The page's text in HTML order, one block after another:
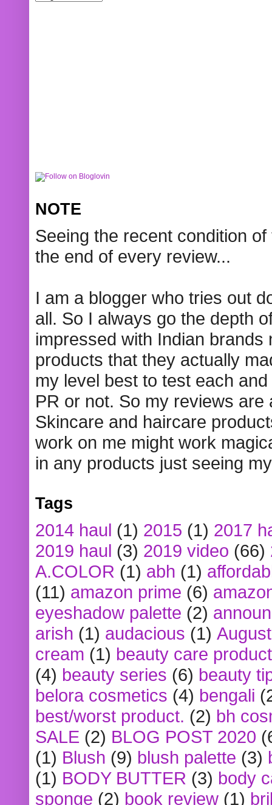
NOTE
Seeing the recent condition
the end of every review...
I am a blogger who tries out
all. So I always go the depth
impressed with Indian
products that they actually
my level best to test each
PR or not. So my reviews
Skincare and haircare
work on me might work
in any products just seeing
Tags
2014 haul (1) 2015 (1) 2017
2019 haul (3) 2019 video (66)
A.COLOR (1) abh (1)
(11) amazon prime (6)
eyeshadow palette (2)
arish (1) audacious (1)
cream (1) beauty care
(4) beauty series (6) beauty
belora cosmetics (4) bengali
best/worst product. (2) bh
SALE (2) BLOG POST 2020
(1) Blush (9) blush palette (3)
(1) BODY BUTTER (3) body
sponge (2) book review (1)